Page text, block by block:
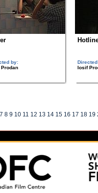
by:
Iosif
7 8 9 10 11 12 13 14 15 16 17 18 19